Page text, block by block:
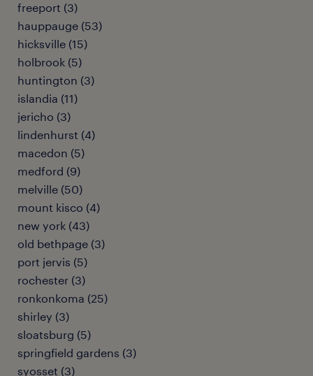
freeport (3)
hauppauge (53)
hicksville (15)
holbrook (5)
huntington (3)
islandia (11)
jericho (3)
lindenhurst (4)
macedon (5)
medford (9)
melville (50)
mount kisco (4)
new york (43)
old bethpage (3)
port jervis (5)
rochester (3)
ronkonkoma (25)
shirley (3)
sloatsburg (5)
springfield gardens (3)
syosset (3)